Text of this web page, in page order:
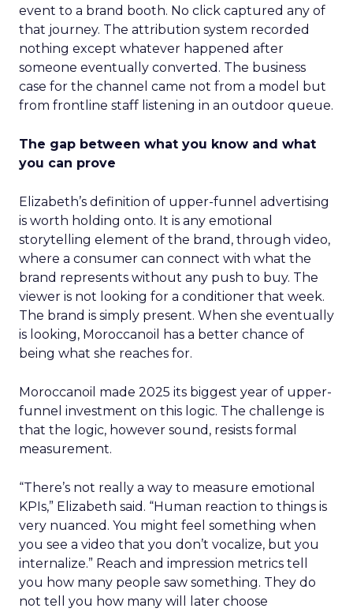
event to a brand booth. No click captured any of
that journey. The attribution system recorded
nothing except whatever happened after
someone eventually converted. The business
case for the channel came not from a model but
from frontline staff listening in an outdoor queue.
The gap between what you know and what
you can prove
Elizabeth’s definition of upper-funnel advertising
is worth holding onto. It is any emotional
storytelling element of the brand, through video,
where a consumer can connect with what the
brand represents without any push to buy. The
viewer is not looking for a conditioner that week.
The brand is simply present. When she eventually
is looking, Moroccanoil has a better chance of
being what she reaches for.
Moroccanoil made 2025 its biggest year of upper-
funnel investment on this logic. The challenge is
that the logic, however sound, resists formal
measurement.
“There’s not really a way to measure emotional
KPIs,” Elizabeth said. “Human reaction to things is
very nuanced. You might feel something when
you see a video that you don’t vocalize, but you
internalize.” Reach and impression metrics tell
you how many people saw something. They do
not tell you how many will later choose